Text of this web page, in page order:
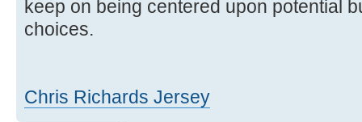
keep on being centered upon potential
choices.
Chris Richards Jersey